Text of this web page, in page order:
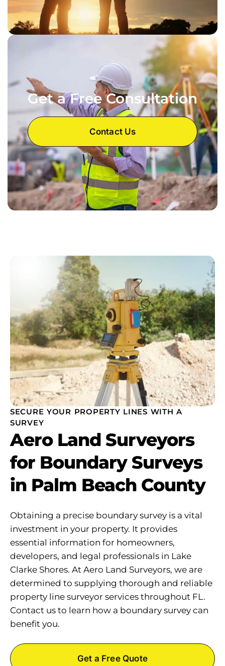
Get a Free Consultation
Contact Us
SECURE YOUR PROPERTY LINES WITH A
SURVEY
Aero Land Surveyors
for Boundary Surveys
in Palm Beach County
Obtaining a precise boundary survey is a vital
investment in your property. It provides
essential information for homeowners,
developers, and legal professionals in Lake
Clarke Shores. At Aero Land Surveyors, we are
determined to supplying thorough and reliable
property line surveyor services throughout FL.
Contact us to learn how a boundary survey can
benefit you.
Get a Free Quote